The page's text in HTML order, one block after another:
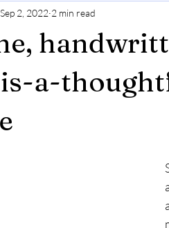
a-
Sep 2, 2022 2 min read